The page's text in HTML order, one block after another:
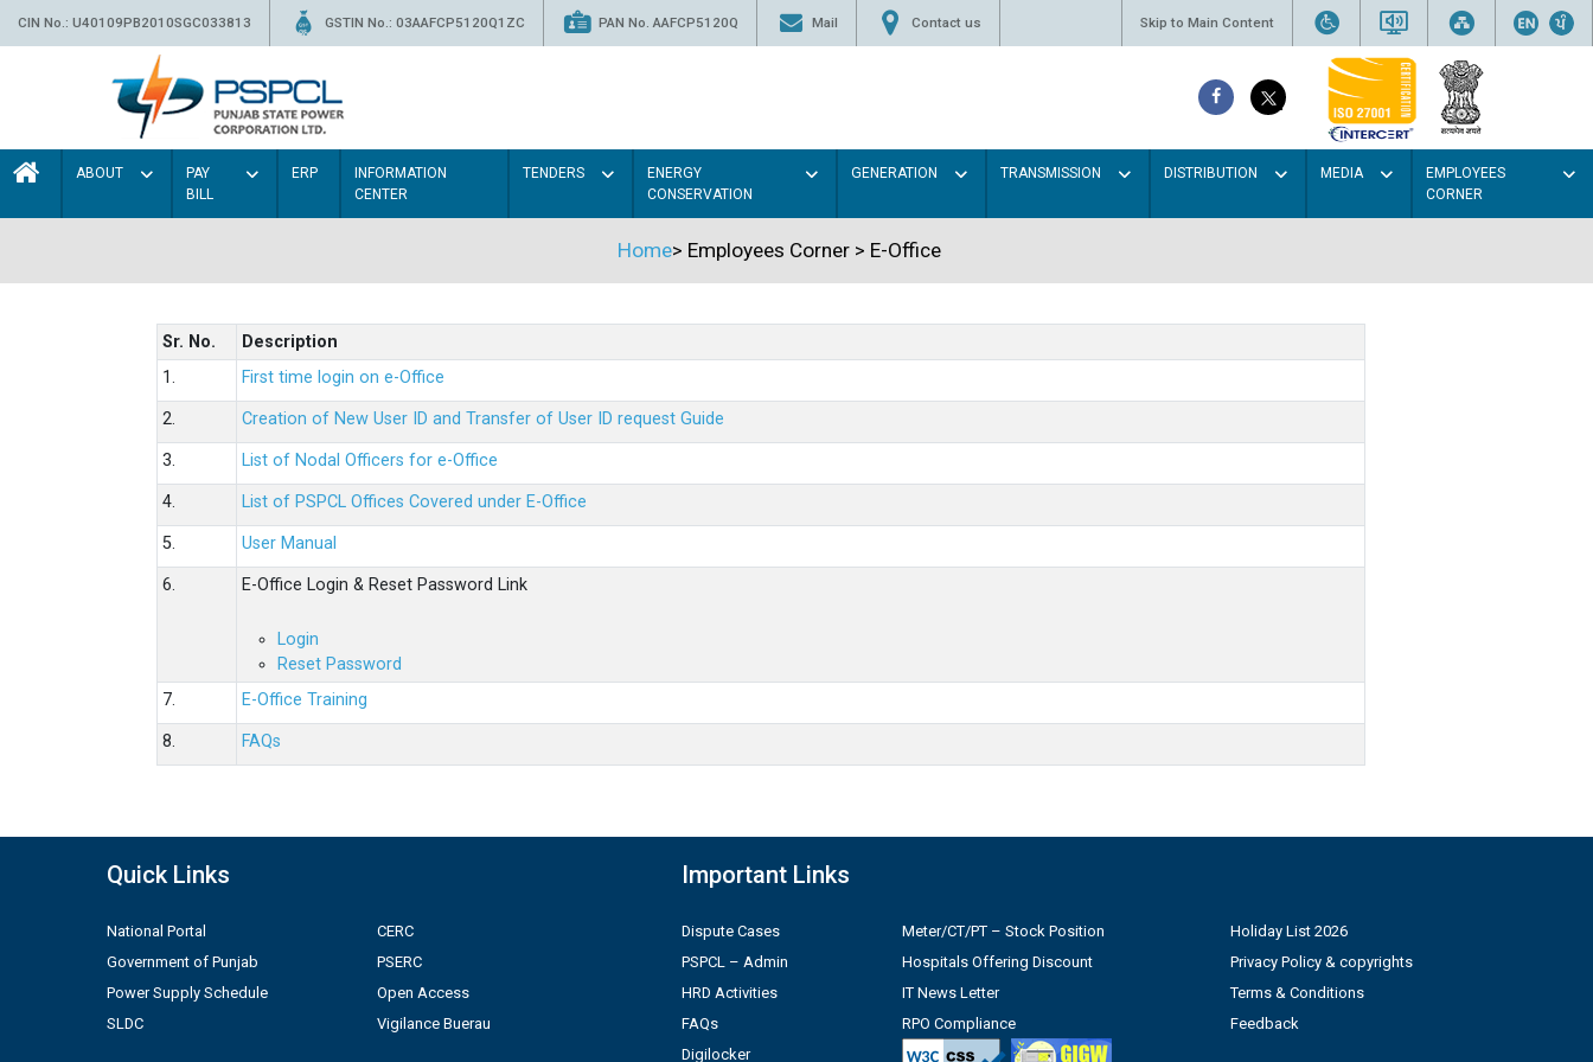
CIN No.: U40109PB2010SGC033813 GSTIN No.: 03AAFCP5120Q1ZC PAN No. AAFCP5120Q Mail Contact us Skip to Main Content
ABOUT
PAY
BILL
ERP
INFORMATION
CENTER
TENDERS
ENERGY
CONSERVATION
GENERATION TRANSMISSION DISTRIBUTION MEDIA
EMPLOYEES
CORNER
Home> Employees Corner> E-Office
Sr. No.
Description
1.
First time login on e-Office
2. Creation of New User ID and Transfer of User ID request Guide
3. List of Nodal Officers for e-Office
4. List of PSPCL Offices Covered under E-Office
5. User Manual
6. E-Office Login & Reset Password Link
Login
Reset Password
7.
E-Office Training
8. FAQs
Quick Links
National Portal
Government of Punjab
Power Supply Schedule
SLDC
CERC
PSERC
Open Access
Vigilance Buerau
Important Links
Dispute Cases
PSPCL – Admin
HRD Activities
FAQs
Digilocker
Meter/CT/PT – Stock Position
Hospitals Offering Discount
IT News Letter
RPO Compliance
Holiday List 2026
Privacy Policy & copyrights
Terms & Conditions
Feedback